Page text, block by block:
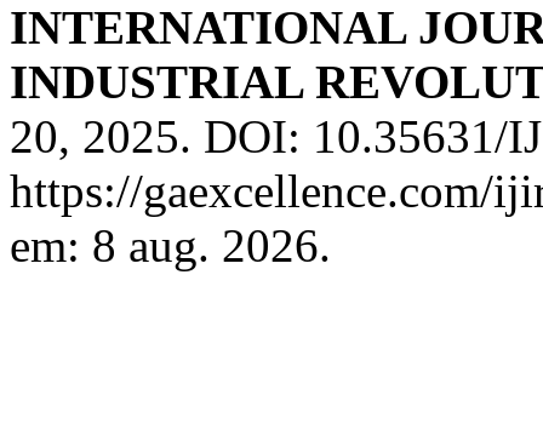
INTERNATIONAL
INDUSTRIAL
20, 2025. DOI: 10.35631/
https://gaexcellence.com/
em: 8 aug. 2026.